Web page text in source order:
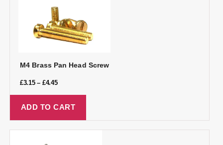
M4 Brass Pan Head Screw
£3.15– £4.45
ADD TO CART